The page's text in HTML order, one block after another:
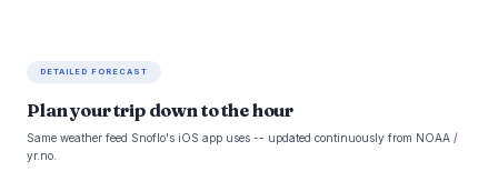
DETAILED FORECAST
Plan your trip down to the hour
Same weather feed Snoflo's iOS app uses -- updated continuously from NOAA /
yr.no.